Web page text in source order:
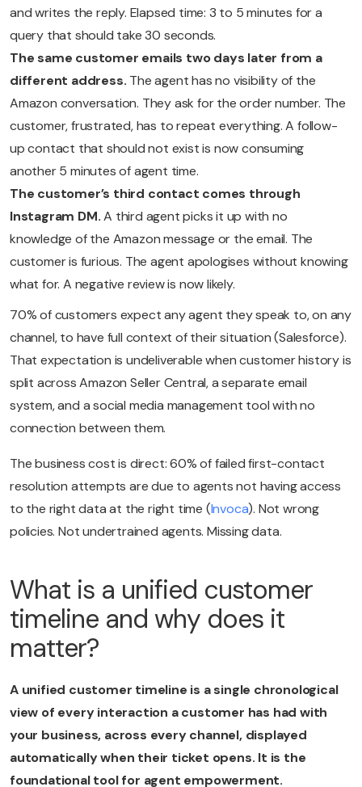
and writes the reply. Elapsed time: 3 to 5 minutes for a
query that should take 30 seconds.
The same customer emails two days later from a
different address. The agent has no visibility of the
Amazon conversation. They ask for the order number. The
customer, frustrated, has to repeat everything. A follow-
up contact that should not exist is now consuming
another 5 minutes of agent time.
The customer’s third contact comes through
Instagram DM.A third agent picks it up with no
knowledge of the Amazon message or the email. The
customer is furious. The agent apologises without knowing
what for. A negative review is now likely.
70% of customers expect any agent they speak to, on any
channel, to have full context of their situation (Salesforce).
That expectation is undeliverable when customer history is
split across Amazon Seller Central, a separate email
system, and a social media management tool with no
connection between them.
The business cost is direct: 60% of failed first-contact
resolution attempts are due to agents not having access
to the right data at the right time (Invoca). Not wrong
policies. Not undertrained agents. Missing data.
What is a unified customer
timeline and why does it
matter?
A unified customer timeline is a single chronological
view of every interaction a customer has had with
your business, across every channel, displayed
automatically when their ticket opens. It is the
foundational tool for agent empowerment.